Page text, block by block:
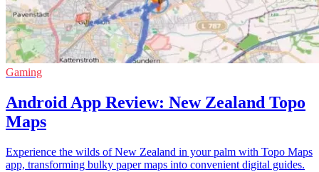
Gaming
Android App Review: New Zealand Topo
Maps
Experience the wilds of New Zealand in your palm with Topo Maps
app, transforming bulky paper maps into convenient digital guides.